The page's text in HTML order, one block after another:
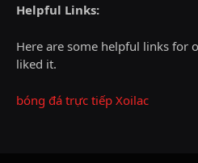
Helpful Links:
Here are some helpful links for
liked it.
bóng đá trực tiếp Xoilac